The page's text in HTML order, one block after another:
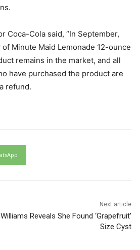
Coca-Cola said, “In September,
Minute Maid Lemonade 12-ounce
remains in the market, and all
have purchased the product are
refund.
Next article
Reveals She Found ‘Grapefruit’
Size Cyst